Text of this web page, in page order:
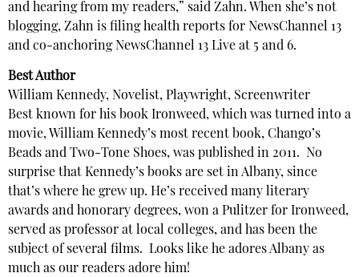
and hearing from my readers,” said Zahn. When she’s not
blogging, Zahn is filing health reports for NewsChannel 13
and co-anchoring NewsChannel 13 Live at 5 and 6.
Best Author
William Kennedy, Novelist, Playwright, Screenwriter
Best known for his book Ironweed, which was turned into a
movie, William Kennedy’s most recent book, Chango’s
Beads and Two-Tone Shoes, was published in 2011. No
surprise that Kennedy’s books are set in Albany, since
that’s where he grew up. He’s received many literary
awards and honorary degrees, won a Pulitzer for Ironweed,
served as professor at local colleges, and has been the
subject of several films. Looks like he adores Albany as
much as our readers adore him!